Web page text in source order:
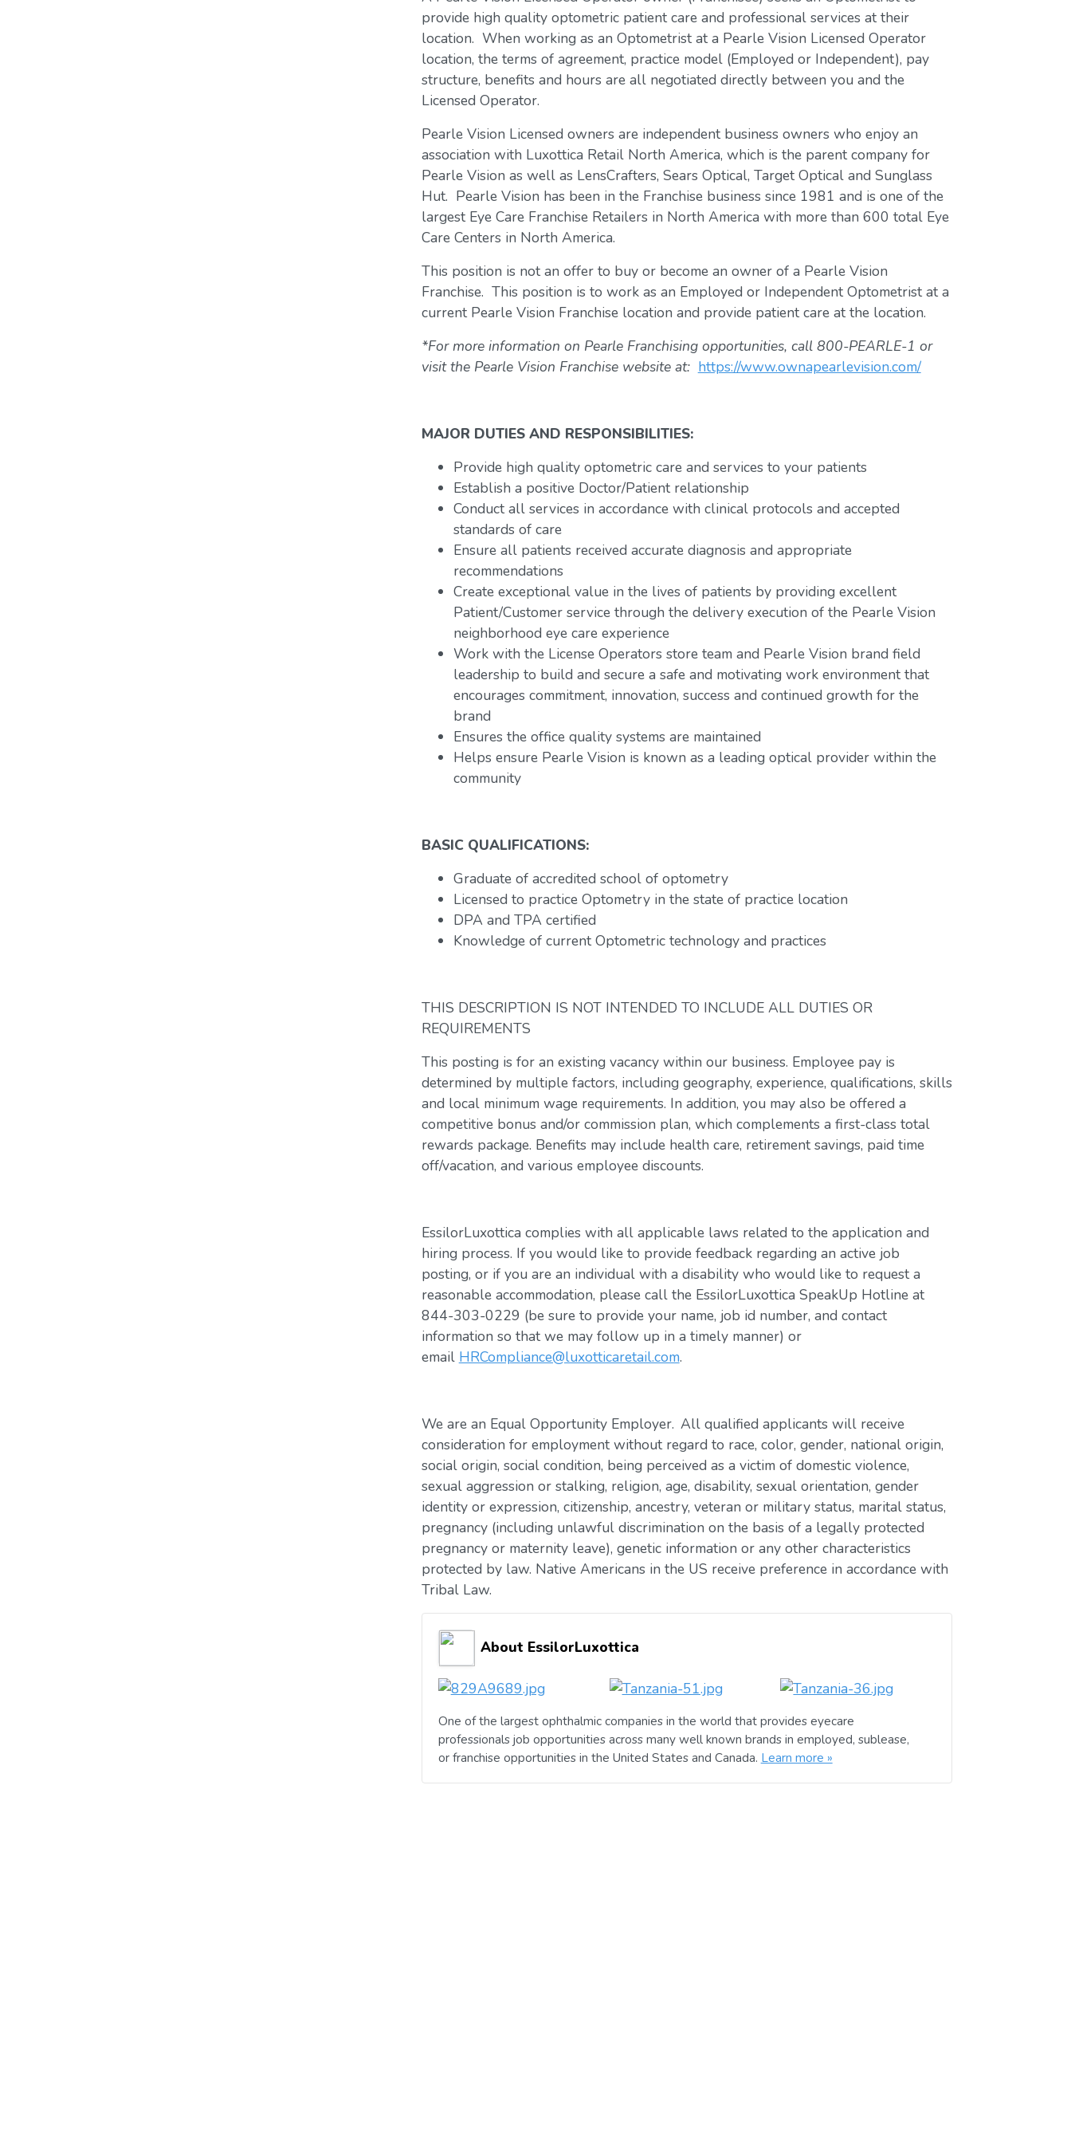
provide high quality optometric patient care and professional services at their
location. When working as an Optometrist at a Pearle Vision Licensed Operator
location, the terms of agreement, practice model (Employed or Independent), pay
structure, benefits and hours are all negotiated directly between you and the
Licensed Operator.
Pearle Vision Licensed owners are independent business owners who enjoy an
association with Luxottica Retail North America, which is the parent company for
Pearle Vision as well as LensCrafters, Sears Optical, Target Optical and Sunglass
Hut. Pearle Vision has been in the Franchise business since 1981 and is one of the
largest Eye Care Franchise Retailers in North America with more than 600 total Eye
Care Centers in North America.
This position is not an offer to buy or become an owner of a Pearle Vision
Franchise. This position is to work as an Employed or Independent Optometrist at a
current Pearle Vision Franchise location and provide patient care at the location.
*For more information on Pearle Franchising opportunities, call 800-PEARLE-1 or
visit the Pearle Vision Franchise website at: https://www.ownapearlevision.com/
MAJOR DUTIES AND RESPONSIBILITIES:
Provide high quality optometric care and services to your patients
Establish a positive Doctor/Patient relationship
Conduct all services in accordance with clinical protocols and accepted
standards of care
Ensure all patients received accurate diagnosis and appropriate
recommendations
Create exceptional value in the lives of patients by providing excellent
Patient/Customer service through the delivery execution of the Pearle Vision
neighborhood eye care experience
Work with the License Operators store team and Pearle Vision brand field
leadership to build and secure a safe and motivating work environment that
encourages commitment, innovation, success and continued growth for the
brand
Ensures the office quality systems are maintained
Helps ensure Pearle Vision is known as a leading optical provider within the
community
BASIC QUALIFICATIONS:
Graduate of accredited school of optometry
Licensed to practice Optometry in the state of practice location
DPA and TPA certified
Knowledge of current Optometric technology and practices
THIS DESCRIPTION IS NOT INTENDED TO INCLUDE ALL DUTIES OR
REQUIREMENTS
This posting is for an existing vacancy within our business. Employee pay is
determined by multiple factors, including geography, experience, qualifications, skills
and local minimum wage requirements. In addition, you may also be offered a
competitive bonus and/or commission plan, which complements a first-class total
rewards package. Benefits may include health care, retirement savings, paid time
off/vacation, and various employee discounts.
EssilorLuxottica complies with all applicable laws related to the application and
hiring process. If you would like to provide feedback regarding an active job
posting, or if you are an individual with a disability who would like to request a
reasonable accommodation, please call the EssilorLuxottica SpeakUp Hotline at
844-303-0229 (be sure to provide your name, job id number, and contact
information so that we may follow up in a timely manner) or
email HRCompliance@luxotticaretail.com.
We are an Equal Opportunity Employer. All qualified applicants will receive
consideration for employment without regard to race, color, gender, national origin,
social origin, social condition, being perceived as a victim of domestic violence,
sexual aggression or stalking, religion, age, disability, sexual orientation, gender
identity or expression, citizenship, ancestry, veteran or military status, marital status,
pregnancy (including unlawful discrimination on the basis of a legally protected
pregnancy or maternity leave), genetic information or any other characteristics
protected by law. Native Americans in the US receive preference in accordance with
Tribal Law.
About EssilorLuxottica
One of the largest ophthalmic companies in the world that provides eyecare
professionals job opportunities across many well known brands in employed, sublease,
or franchise opportunities in the United States and Canada. Learn more »